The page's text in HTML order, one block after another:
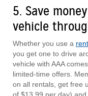
5. Save
vehicle
Whether you use a
you get one to drive
vehicle with AAA
limited-time offers.
on all rentals, get free
of $13.99 per day)